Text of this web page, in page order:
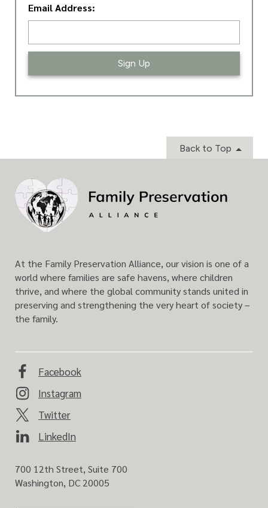
Email Address:
L
o
a
o
Back to Top
F
a
m
P
r
s
a
t
i
o
n
A
l
i
At the Family Preservation Alliance, our vision is one of a
world where families are safe havens, where children
thrive, and where the global community stands united in
preserving and strengthening the very heart of society –
the family.
Facebook
Instagram
Twitter
LinkedIn
700 12th Street, Suite 700
Washington, DC 20005